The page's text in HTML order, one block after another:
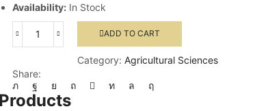
Availability: In Stock
Global
Fragmentation
quantity
ADD TO CART
Category: Agricultural Sciences
Share: